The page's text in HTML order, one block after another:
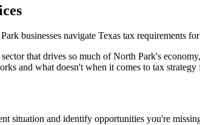
businesses navigate Texas tax requirements
that drives so much of North Park's
and what doesn't when it comes to tax strategy
situation and identify opportunities you're